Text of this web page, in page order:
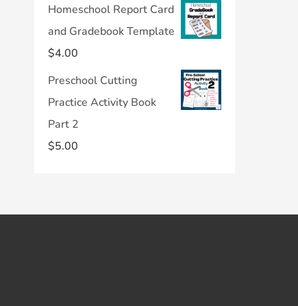
Homeschool Report Card
and Gradebook Template
$4.00
Preschool Cutting
Practice Activity Book
Part 2
$5.00